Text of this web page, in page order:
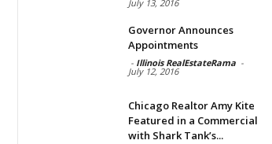
July 13, 2016
Governor Announces
Appointments
- Illinois RealEstateRama -
July 12, 2016
Chicago Realtor Amy Kite
Featured in a Commercial
with Shark Tank’s...